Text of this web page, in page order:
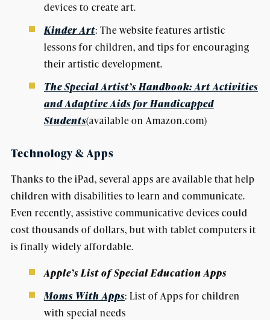
devices to create art.
Kinder Art: The website features artistic
lessons for children, and tips for encouraging
their artistic development.
The Special Artist’s Handbook: Art Activities
and Adaptive Aids for Handicapped
Students(available on Amazon.com)
Technology & Apps
Thanks to the iPad, several apps are available that help
children with disabilities to learn and communicate.
Even recently, assistive communicative devices could
cost thousands of dollars, but with tablet computers it
is finally widely affordable.
Apple’s List of Special Education Apps
Moms With Apps: List of Apps for children
with special needs